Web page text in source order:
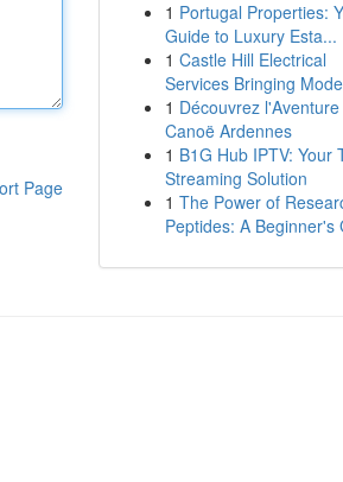
Page
1 Portugal Properties:
Guide to Luxury Esta...
1 Castle Hill Electrical
Services Bringing
1 Découvrez l'Aventure
Canoë Ardennes
1 B1G Hub IPTV: Your
Streaming Solution
1 The Power of
Peptides: A Beginner's